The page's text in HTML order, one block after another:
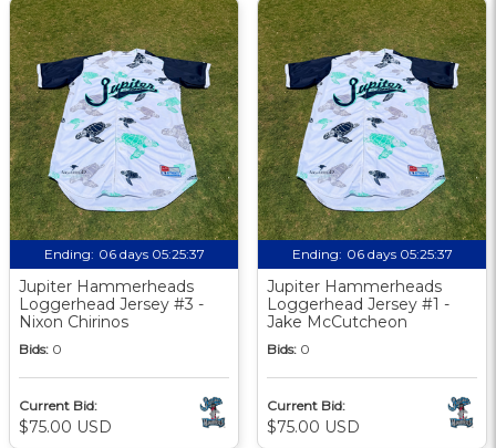
Ending: 06 days 05:25:36
Jupiter Hammerheads
Loggerhead Jersey #3 -
Nixon Chirinos
Bids: 0
Current Bid:
$75.00 USD
Ending: 06 days 05:25:36
Jupiter Hammerheads
Loggerhead Jersey #1 -
Jake McCutcheon
Bids: 0
Current Bid:
$75.00 USD